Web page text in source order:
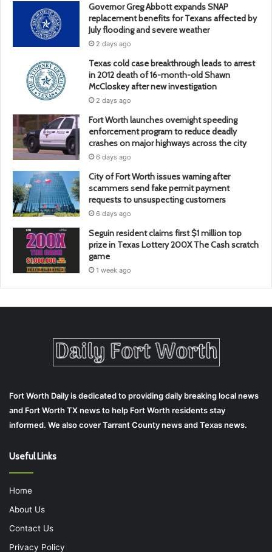
Governor Greg Abbott expands SNAP
replacement benefits for Texans affected by
July flooding and severe weather
2 days ago
Texas cold case breakthrough leads to arrest
in 2012 death of 16-month-old Shawn
McCloskey after new investigation
2 days ago
Fort Worth launches overnight speeding
enforcement program to reduce deadly
crashes on major highways across the city
6 days ago
City of Fort Worth issues warning after
scammers send fake permit payment
requests to unsuspecting customers
6 days ago
Seguin resident claims first $1 million top
prize in Texas Lottery 200X The Cash scratch
game
1 week ago
Fort Worth Daily is dedicated to providing daily breaking local news
and Fort Worth TX news to help Fort Worth residents stay
informed. We also cover Tarrant County news and Texas news.
Useful Links
Home
About Us
Contact Us
Privacy Policy